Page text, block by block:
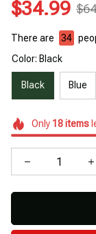
$34.99
There are 34
Color: Black
Black Blue
Only 18items